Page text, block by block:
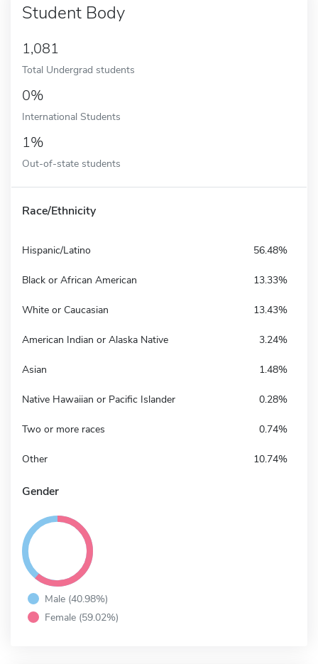
Student Body
1,081
Total Undergrad students
0%
International Students
1%
Out-of-state students
Race/Ethnicity
Hispanic/Latino 56.48%
Black or African American 13.33%
White or Caucasian 13.43%
American Indian or Alaska Native 3.24%
Asian 1.48%
Native Hawaiian or Pacific Islander 0.28%
Two or more races 0.74%
Other 10.74%
Gender
Male (40.98%)
Female (59.02%)